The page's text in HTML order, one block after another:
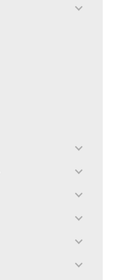
toggle
toggle
toggle
toggle
toggle
toggle
toggle